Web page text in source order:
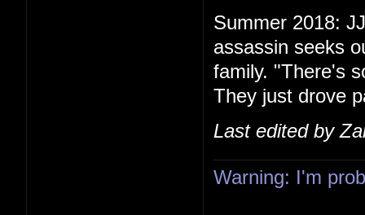
Summer 2018:
assassin seeks
family. "There's
They just drove
Last edited by
Warning: I'm